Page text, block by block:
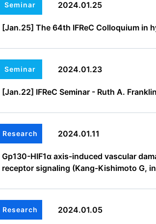
Seminar 2024.01.25
[Jan.25] The 64th IFReC Colloquium in
Seminar 2024.01.23
[Jan.22] IFReC Seminar - Ruth A.
Research 2024.01.11
Gp130-HIF1α axis-induced vascular
receptor signaling (Kang-Kishimoto G,
Research 2024.01.05